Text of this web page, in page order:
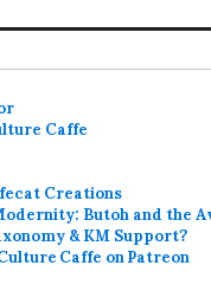
Caffe
Creations
Butoh and the
& KM Support?
Caffe on Patreon